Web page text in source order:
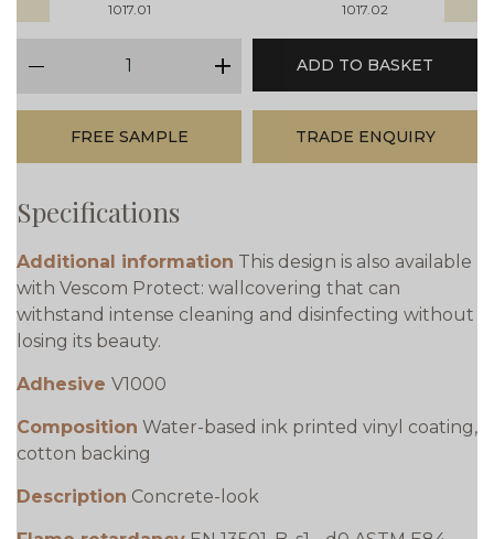
1017.01 1017.02
plus
ADD TO BASKET
FREE SAMPLE TRADE ENQUIRY
Specifications
Additional information This design is also available
with Vescom Protect: wallcovering that can
withstand intense cleaning and disinfecting without
losing its beauty.
Adhesive V1000
Composition Water-based ink printed vinyl coating,
cotton backing
Description Concrete-look